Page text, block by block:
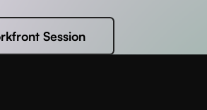
Session